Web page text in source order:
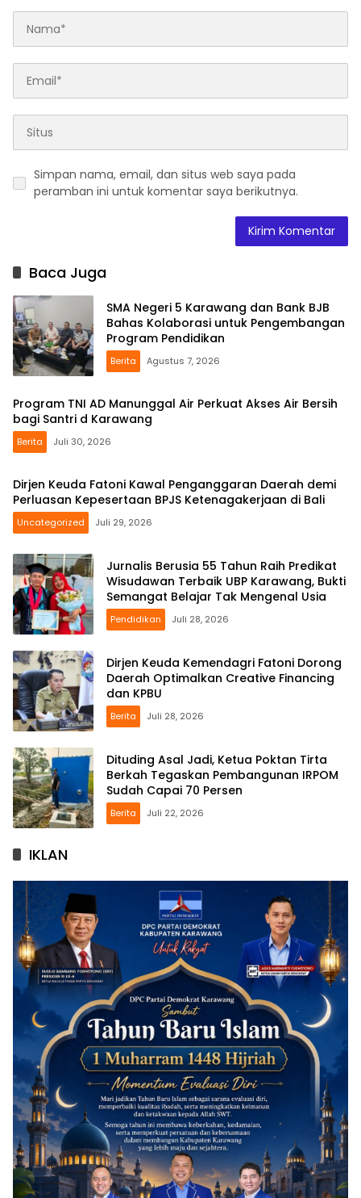
Simpan nama, email, dan situs web saya pada
peramban ini untuk komentar saya berikutnya.
Baca Juga
SMA Negeri 5 Karawang dan Bank BJB
Bahas Kolaborasi untuk Pengembangan
Program Pendidikan
Berita Agustus 7, 2026
Program TNI AD Manunggal Air Perkuat Akses Air Bersih
bagi Santri d Karawang
Berita Juli 30, 2026
Dirjen Keuda Fatoni Kawal Penganggaran Daerah demi
Perluasan Kepesertaan BPJS Ketenagakerjaan di Bali
Uncategorized Juli 29, 2026
Jurnalis Berusia 55 Tahun Raih Predikat
Wisudawan Terbaik UBP Karawang, Bukti
Semangat Belajar Tak Mengenal Usia
Pendidikan Juli 28, 2026
Dirjen Keuda Kemendagri Fatoni Dorong
Daerah Optimalkan Creative Financing
dan KPBU
Berita Juli 28, 2026
Dituding Asal Jadi, Ketua Poktan Tirta
Berkah Tegaskan Pembangunan IRPOM
Sudah Capai 70 Persen
Berita Juli 22, 2026
IKLAN